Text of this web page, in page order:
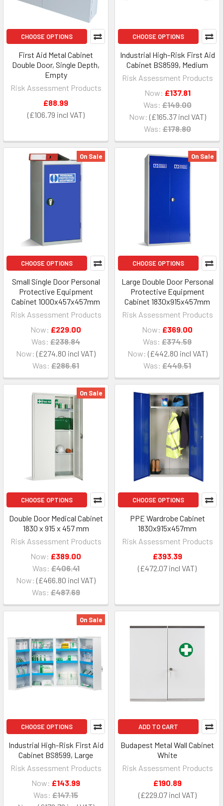
CHOOSE OPTIONS
First Aid Metal Cabinet
Double Door, Single Depth,
Empty
Risk Assessment Products
£106.79
£88.99
CHOOSE OPTIONS
Industrial High-Risk First Aid
Cabinet BS8599, Medium
Risk Assessment Products
Now: £165.37
Was: £178.80
Now: £137.81
Was: £149.00
On Sale
CHOOSE OPTIONS
Small Single Door Personal
Protective Equipment
Cabinet 1000x457x457mm
Risk Assessment Products
Now: £274.80
Was: £286.61
Now: £229.00
Was: £238.84
On Sale
CHOOSE OPTIONS
Large Double Door Personal
Protective Equipment
Cabinet 1830x915x457mm
Risk Assessment Products
Now: £442.80
Was: £449.51
Now: £369.00
Was: £374.59
On Sale
CHOOSE OPTIONS
Double Door Medical Cabinet
1830 x 915 x 457 mm
Risk Assessment Products
Now: £466.80
Was: £487.69
Now: £389.00
Was: £406.41
CHOOSE OPTIONS
PPE Wardrobe Cabinet
1830x915x457mm
Risk Assessment Products
£472.07
£393.39
On Sale
CHOOSE OPTIONS
Industrial High-Risk First Aid
Cabinet BS8599, Large
Risk Assessment Products
Now: £143.99
Was: £147.15
ADD TO CART
Budapest Metal Wall Cabinet
White
Risk Assessment Products
£229.07
£190.89